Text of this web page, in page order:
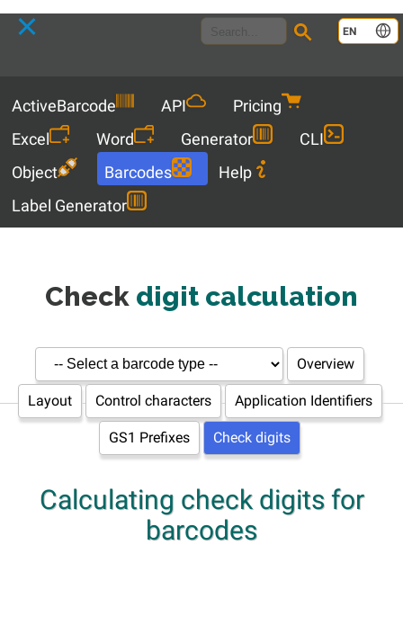
EN
ActiveBarcode API
Pricing
Excel
Word Generator
CLI
Object
Barcodes
Help
Label Generator
Check digit calculation
Overview
Layout Control characters Application Identifiers
GS1 Prefixes Check digits
Calculating check digits for
barcodes